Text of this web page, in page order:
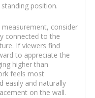
position.
consider
connected to the
If viewers find
to appreciate the
higher than
feels most
easily and naturally
on the wall.